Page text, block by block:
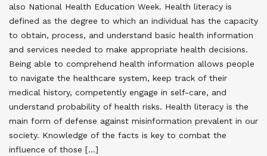
also National Health Education Week. Health literacy is
defined as the degree to which an individual has the capacity
to obtain, process, and understand basic health information
and services needed to make appropriate health decisions.
Being able to comprehend health information allows people
to navigate the healthcare system, keep track of their
medical history, competently engage in self-care, and
understand probability of health risks. Health literacy is the
main form of defense against misinformation prevalent in our
society. Knowledge of the facts is key to combat the
influence of those […]